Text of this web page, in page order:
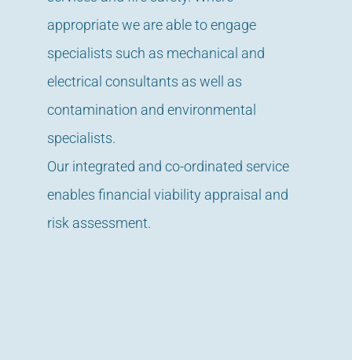
appropriate we are able to engage
specialists such as mechanical and
electrical consultants as well as
contamination and environmental
specialists.
Our integrated and co-ordinated service
enables financial viability appraisal and
risk assessment.